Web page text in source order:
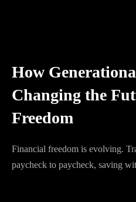
How
Changing the
Freedom
Financial freedom is evolving.
paycheck to paycheck, saving